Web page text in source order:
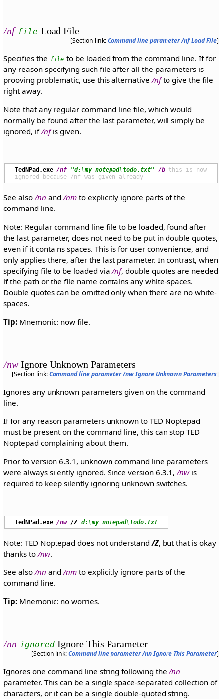
/nf file Load File
[Section link:Command line parameter /nf Load File]
Specifies the file to be loaded from the command line. If for
any reason specifying such file after all the parameters is
prooving problematic, use this alternative /nfto give the file
right away.
Note that any regular command line file, which would
normally be found after the last parameter, will simply be
ignored, if/nfis given.
TedNPad.exe /nf "d:\my notepad\todo.txt" /b this is now
ignored because /nf was given already
See also/nn and/nmto explicitly ignore parts of the
command line.
Note: Regular command line file to be loaded, found after
the last parameter, does not need to be put in double quotes,
even if it contains spaces. This is for user convenience, and
only applies there, after the last parameter. In contrast, when
specifying file to be loaded via /nf, double quotes are needed
if the path or the file name contains any white-spaces.
Double quotes can be omitted only when there are no white-
spaces.
Tip:Mnemonic: now file.
/nwIgnore Unknown Parameters
[Section link:Command line parameter /nw Ignore Unknown Parameters]
Ignores any unknown parameters given on the command
line.
If for any reason parameters unknown to TED Noptepad
must be present on the command line, this can stop TED
Noptepad complaining about them.
Prior to version 6.3.1, unknown command line parameters
were always silently ignored. Since version 6.3.1,/nwis
required to keep silently ignoring unknown switches.
TedNPad.exe /nw /Z d:\my notepad\todo.txt
Note: TED Noptepad does not understand /Z, but that is okay
thanks to /nw.
See also/nn and/nmto explicitly ignore parts of the
command line.
Tip:Mnemonic: no worries.
/nn ignored Ignore This Parameter
[Section link:Command line parameter /nn Ignore This Parameter]
Ignores one command line string following the/nn
parameter. This can be a single space-separated collection of
characters, or it can be a single double-quoted string.